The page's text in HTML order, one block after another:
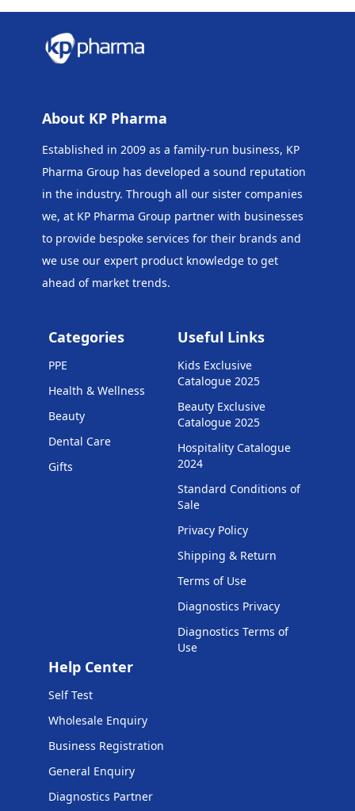
About KP Pharma
Established in 2009 as a family-run business, KP
Pharma Group has developed a sound reputation
in the industry. Through all our sister companies
we, at KP Pharma Group partner with businesses
to provide bespoke services for their brands and
we use our expert product knowledge to get
ahead of market trends.
Categories
PPE
Health & Wellness
Beauty
Dental Care
Gifts
Useful Links
Kids Exclusive
Catalogue 2025
Beauty Exclusive
Catalogue 2025
Hospitality Catalogue
2024
Standard Conditions of
Sale
Privacy Policy
Shipping & Return
Terms of Use
Diagnostics Privacy
Diagnostics Terms of
Use
Help Center
Self Test
Wholesale Enquiry
Business Registration
General Enquiry
Diagnostics Partner